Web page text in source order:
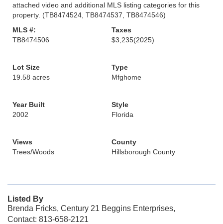
attached video and additional MLS listing categories for this
property. (TB8474524, TB8474537, TB8474546)
MLS #:
TB8474506
Taxes
$3,235(2025)
Lot Size
19.58 acres
Type
Mfghome
Year Built
2002
Style
Florida
Views
Trees/Woods
County
Hillsborough County
Listed By
Brenda Fricks, Century 21 Beggins Enterprises,
Contact: 813-658-2121